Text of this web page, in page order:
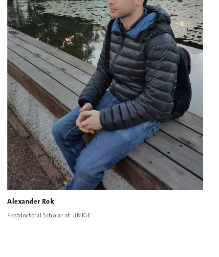
Alexander Rok
Postdoctoral Scholar at UNIGE